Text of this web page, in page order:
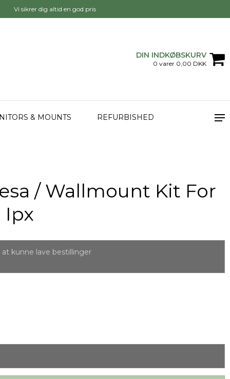
Vi sikrer dig altid en god pris
DIN INDKØBSKURV
0 varer 0,00 DKK
& MOUNTS REFURBISHED
/ Wallmount Kit For
Ipx
kunne lave bestillinger